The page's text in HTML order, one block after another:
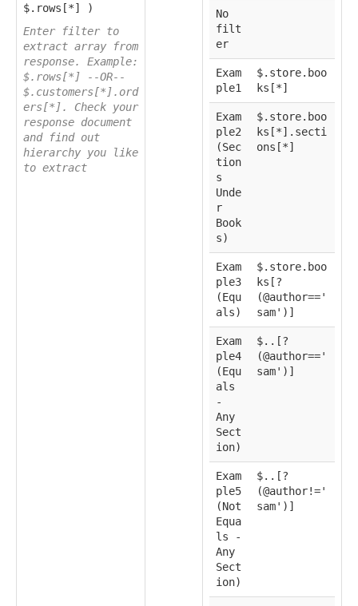
$.rows[*] )
Enter filter to
extract array from
response. Example:
$.rows[*] --OR--
$.customers[*].ord
ers[*]. Check your
response document
and find out
hierarchy you like
to extract
No
filt
er
Exam
ple1
$.store.boo
ks[*]
Exam
ple2
(Sec
tion
s
Unde
r
Book
s)
$.store.boo
ks[*].secti
ons[*]
Exam
ple3
(Equ
als)
$.store.boo
ks[?
(@author=='
sam')]
Exam
ple4
(Equ
als
-
Any
Sect
ion)
$..[?
(@author=='
sam')]
Exam
ple5
(Not
Equa
ls -
Any
Sect
ion)
$..[?
(@author!='
sam')]